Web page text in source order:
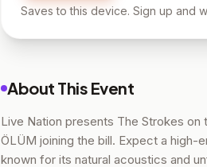
Saves to this device. Sign up and
About This Event
Live Nation presents The Strokes
ÖLÜM joining the bill. Expect a high-
known for its natural acoustics and